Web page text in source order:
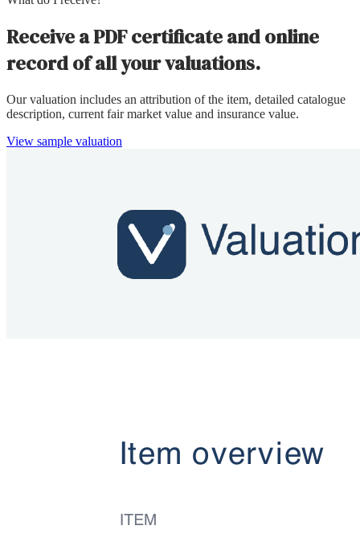
Receive a PDF certificate and online
record of all your valuations.
Our valuation includes an attribution of the item, detailed catalogue
description, current fair market value and insurance value.
View sample valuation